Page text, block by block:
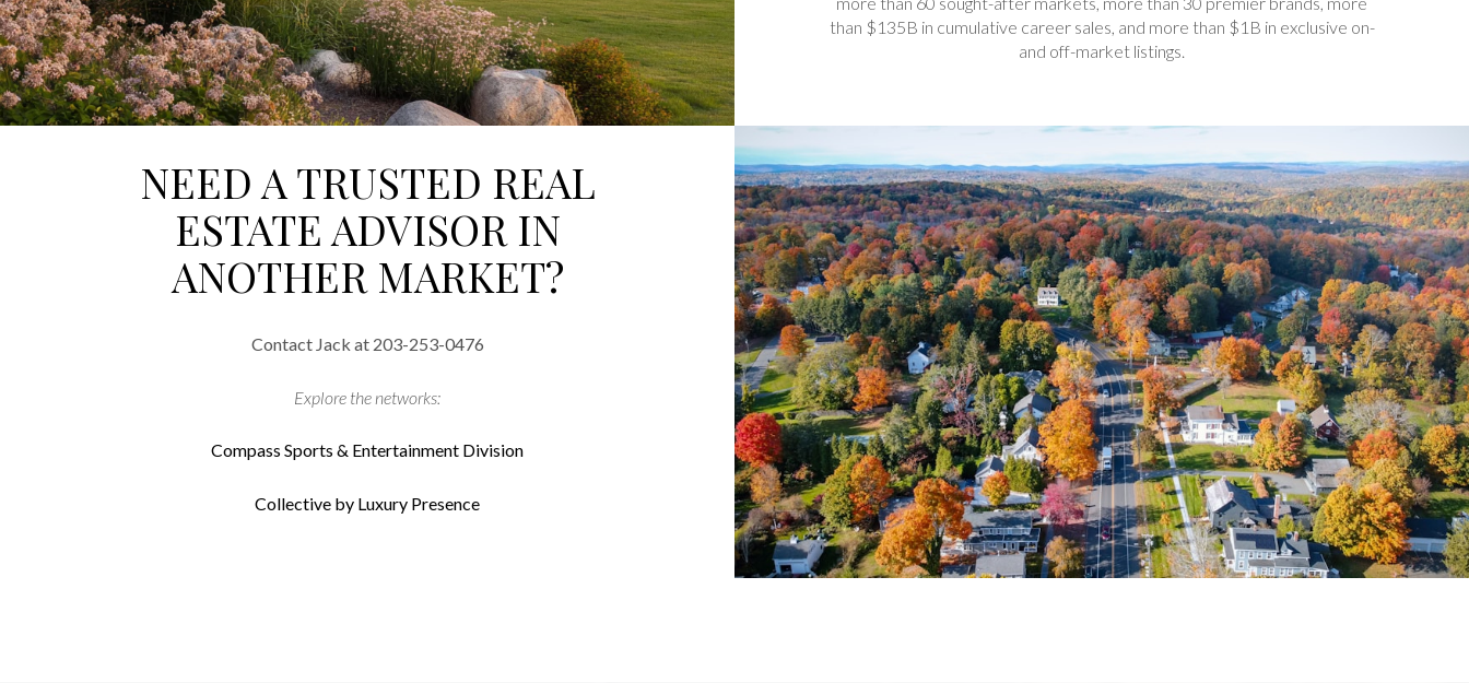
than $135B in cumulative career sales, and more than $1B in exclusive on-
and off-market listings.
NEED A TRUSTED REAL
ESTATE ADVISOR IN
ANOTHER MARKET?
Contact Jack at 203-253-0476
Explore the networks:
Compass Sports & Entertainment Division
Collective by Luxury Presence